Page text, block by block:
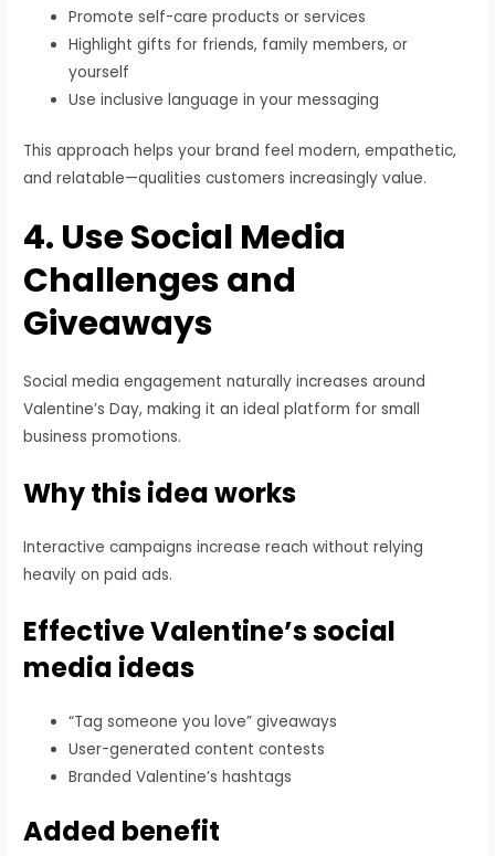
Promote self-care products or services
Highlight gifts for friends, family members, or
yourself
Use inclusive language in your messaging
This approach helps your brand feel modern, empathetic,
and relatable—qualities customers increasingly value.
4. Use Social Media
Challenges and
Giveaways
Social media engagement naturally increases around
Valentine’s Day, making it an ideal platform for small
business promotions.
Why this idea works
Interactive campaigns increase reach without relying
heavily on paid ads.
Effective Valentine’s social
media ideas
“Tag someone you love” giveaways
User-generated content contests
Branded Valentine’s hashtags
Added benefit